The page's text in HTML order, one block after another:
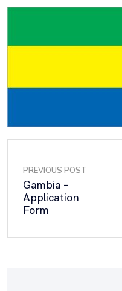
PREVIOUS POST
Gambia –
Application
Form